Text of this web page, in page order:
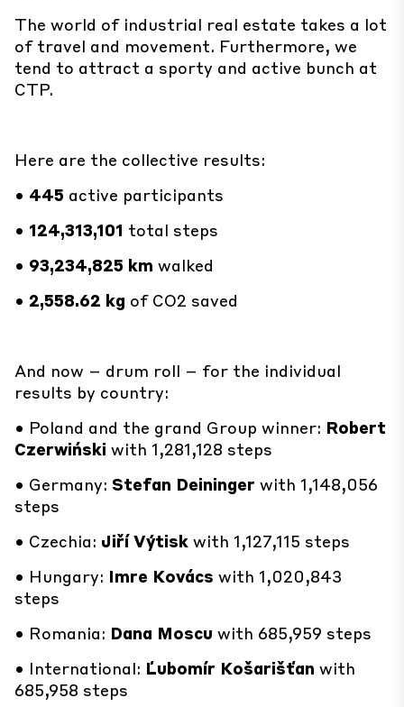
The world of industrial real estate takes a lot
of travel and movement. Furthermore, we
tend to attract a sporty and active bunch at
CTP.
Here are the collective results:
• 445 active participants
• 124,313,101 total steps
• 93,234,825 km walked
• 2,558.62 kg of CO2 saved
And now – drum roll – for the individual
results by country:
• Poland and the grand Group winner: Robert
Czerwiński with 1,281,128 steps
• Germany: Stefan Deininger with 1,148,056
steps
• Czechia: Jiří Výtisk with 1,127,115 steps
• Hungary: Imre Kovács with 1,020,843
steps
• Romania: Dana Moscu with 685,959 steps
• International: Ľubomír Košarišťan with
685,958 steps